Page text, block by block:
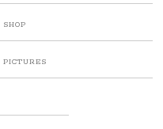
SHOP
PICTURES